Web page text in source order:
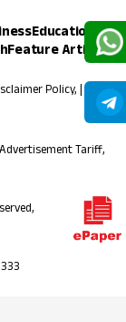
Education
Feature Article
Policy, |
Advertisement Tariff,